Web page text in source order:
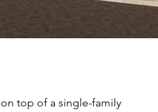
top of a single-family